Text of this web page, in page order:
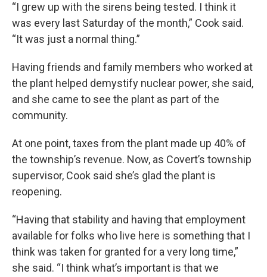
“I grew up with the sirens being tested. I think it
was every last Saturday of the month,” Cook said.
“It was just a normal thing.”
Having friends and family members who worked at
the plant helped demystify nuclear power, she said,
and she came to see the plant as part of the
community.
At one point, taxes from the plant made up 40% of
the township’s revenue. Now, as Covert’s township
supervisor, Cook said she’s glad the plant is
reopening.
“Having that stability and having that employment
available for folks who live here is something that I
think was taken for granted for a very long time,”
she said. “I think what’s important is that we